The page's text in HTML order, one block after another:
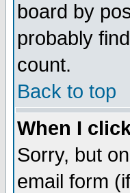
board by
probably
count.
Back to top
When I
Sorry, but
email form